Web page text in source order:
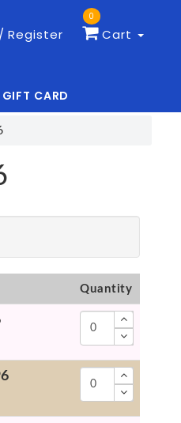
Register Cart
0
GIFT CARD
Quantity